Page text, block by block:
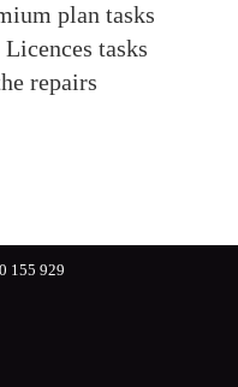
plan tasks
tasks
repairs
155 929